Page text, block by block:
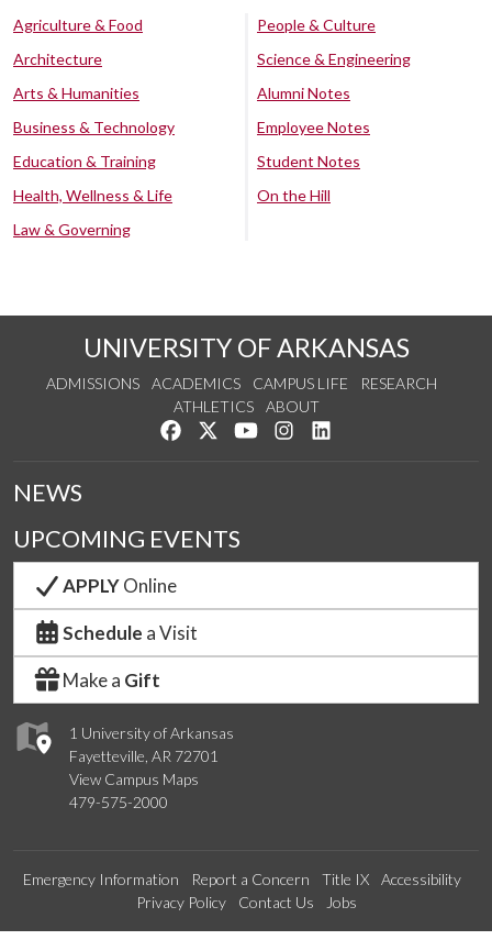
Agriculture & Food
Architecture
Arts & Humanities
Business & Technology
Education & Training
Health, Wellness & Life
Law & Governing
People & Culture
Science & Engineering
Alumni Notes
Employee Notes
Student Notes
On the Hill
UNIVERSITY OF ARKANSAS
ADMISSIONS ACADEMICS CAMPUS LIFE
RESEARCH
ATHLETICS
ABOUT
Like us on Facebook
Follow us on Twitter
Watch us on YouTube
See us on Instagram
1 University of Arkansas
Fayetteville, AR 72701
View Campus Maps
479-575-2000
NEWS
UPCOMING EVENTS
APPLYOnline
Schedule a Visit
Make a Gift
Emergency Information Report a Concern Title IX
Accessibility
Privacy Policy
Contact Us Jobs